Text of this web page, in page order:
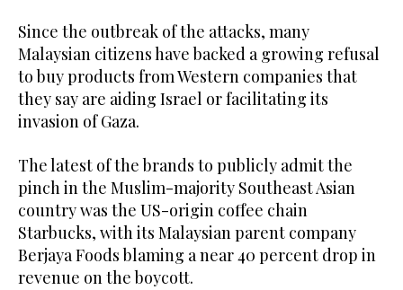
Since the outbreak of the attacks, many
Malaysian citizens have backed a growing refusal
to buy products from Western companies that
they say are aiding Israel or facilitating its
invasion of Gaza.
The latest of the brands to publicly admit the
pinch in the Muslim-majority Southeast Asian
country was the US-origin coffee chain
Starbucks, with its Malaysian parent company
Berjaya Foods blaming a near 40 percent drop in
revenue on the boycott.